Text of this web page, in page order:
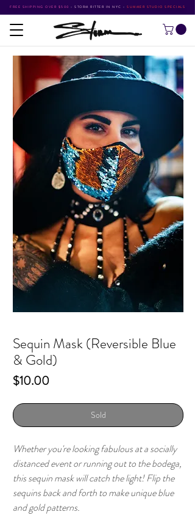
FREE SHIPPING OVER $500 • STORM RITTER IN NYC • SUMMER STUDIO SPECIALS
Sequin Mask (Reversible Blue
& Gold)
$10.00Price
Sold
Whether you're looking fabulous at a socially
distanced event or running out to the bodega,
this sequin mask will catch the light! Flip the
sequins back and forth to make unique blue
and gold patterns.